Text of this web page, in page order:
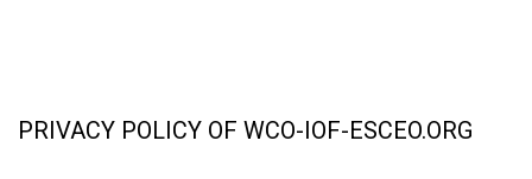
PRIVACY POLICY OF WCO-IOF-ESCEO.ORG